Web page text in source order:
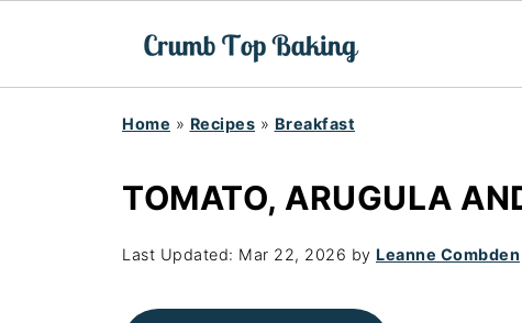
Home » Recipes » Breakfast
TOMATO, ARUGULA
Last Updated: Mar 22, 2026 by Leanne Combden